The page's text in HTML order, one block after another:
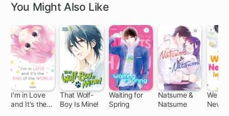
You Might Also Like
I'm in Love
and It's the
10 ch
That Wolf-
Boy Is Mine!
9 ch
Waiting for
Spring
36 ch
Natsume &
Natsume
We
Never